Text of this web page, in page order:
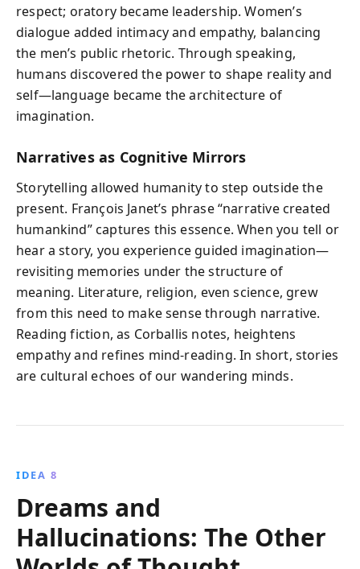
respect; oratory became leadership. Women’s
dialogue added intimacy and empathy, balancing
the men’s public rhetoric. Through speaking,
humans discovered the power to shape reality and
self—language became the architecture of
imagination.
Narratives as Cognitive Mirrors
Storytelling allowed humanity to step outside the
present. François Janet’s phrase “narrative created
humankind” captures this essence. When you tell or
hear a story, you experience guided imagination—
revisiting memories under the structure of
meaning. Literature, religion, even science, grew
from this need to make sense through narrative.
Reading fiction, as Corballis notes, heightens
empathy and refines mind-reading. In short, stories
are cultural echoes of our wandering minds.
IDEA 8
Dreams and
Hallucinations: The Other